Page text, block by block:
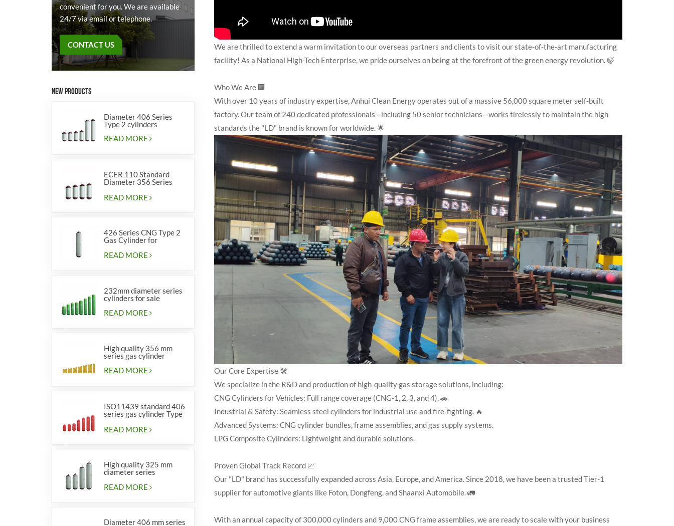
convenient for you. We are available
24/7 via email or telephone.
CONTACT US
NEW PRODUCTS
Diameter 406 Series
Type 2 cylinders
READ MORE
ECER 110 Standard
Diameter 356 Series
READ MORE
426 Series CNG Type 2
Gas Cylinder for
Vehicles
READ MORE
232mm diameter series
cylinders for sale
READ MORE
High quality 356 mm
series gas cylinder
READ MORE
ISO11439 standard 406
series gas cylinder Type
READ MORE
High quality 325 mm
diameter series
READ MORE
Diameter 406 mm series
We are thrilled to extend a warm invitation to our overseas partners and clients to visit our state-of-the-art manufacturing
facility! As a National High-Tech Enterprise, we pride ourselves on being at the forefront of the green energy revolution. 🍃
Who We Are 🏢
With over 10 years of industry expertise, Anhui Clean Energy operates out of a massive 56,000 square meter self-built
factory. Our team of 240 dedicated professionals—including 50 senior technicians—works tirelessly to maintain the high
standards the "LD" brand is known for worldwide. 🌟
Our Core Expertise 🛠️
We specialize in the R&D and production of high-quality gas storage solutions, including:
CNG Cylinders for Vehicles: Full range coverage (CNG-1, 2, 3, and 4). 🚗
Industrial & Safety: Seamless steel cylinders for industrial use and fire-fighting. 🔥
Advanced Systems: CNG cylinder bundles, frame assemblies, and gas supply systems.
LPG Composite Cylinders: Lightweight and durable solutions.
Proven Global Track Record 📈
Our "LD" brand has successfully expanded across Asia, Europe, and America. Since 2018, we have been a trusted Tier-1
supplier for automotive giants like Foton, Dongfeng, and Shaanxi Automobile. 🚛
With an annual capacity of 300,000 cylinders and 9,000 CNG frame assemblies, we are ready to scale with your business